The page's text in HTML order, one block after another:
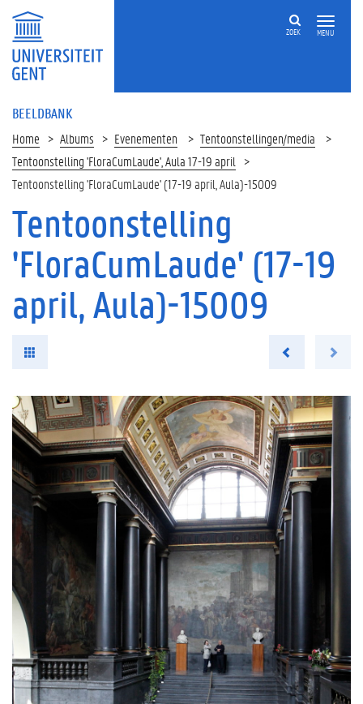
MENU
ZOEK
BEELDBANK
Home Albums Evenementen
Tentoonstellingen/media
Tentoonstelling 'FloraCumLaude', Aula 17-19 april
Tentoonstelling 'FloraCumLaude' (17-19 april, Aula)-15009
Tentoonstelling
'FloraCumLaude' (17-19
april, Aula)-15009